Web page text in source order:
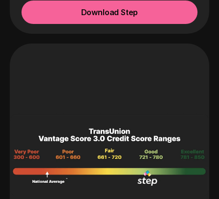
Download Step